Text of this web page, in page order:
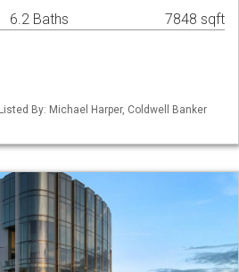
6.2 Baths 7848 sqft
By: Michael Harper, Coldwell Banker